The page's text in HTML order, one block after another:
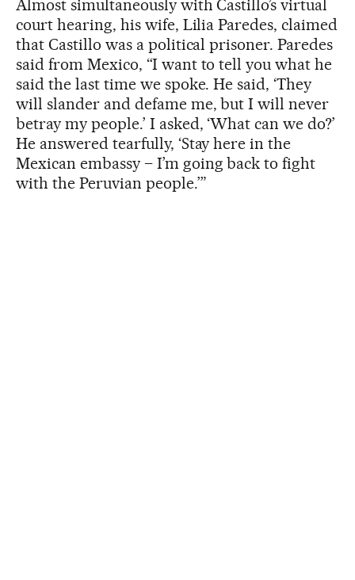
Almost simultaneously with Castillo’s virtual
court hearing, his wife, Lilia Paredes, claimed
that Castillo was a political prisoner. Paredes
said from Mexico, “I want to tell you what he
said the last time we spoke. He said, ‘They
will slander and defame me, but I will never
betray my people.’ I asked, ‘What can we do?’
He answered tearfully, ‘Stay here in the
Mexican embassy – I’m going back to fight
with the Peruvian people.’”